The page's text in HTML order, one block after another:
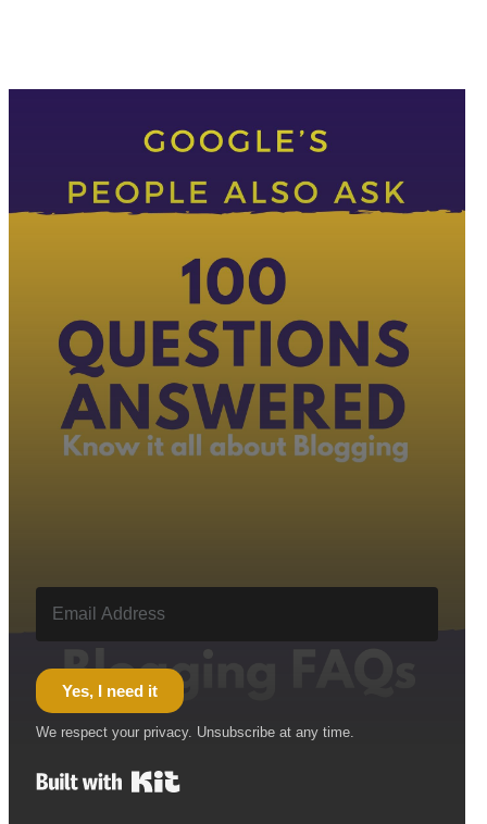
Yes, I need it
We respect your privacy. Unsubscribe at any time.